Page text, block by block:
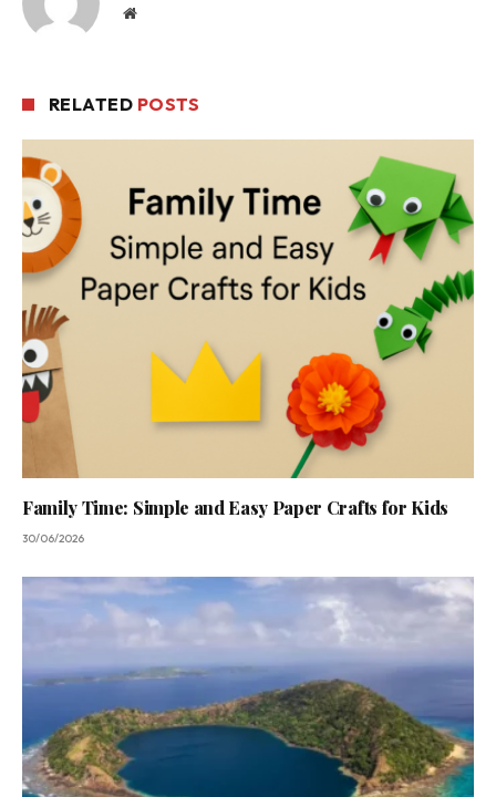
Website
RELATED POSTS
Family Time: Simple and Easy Paper Crafts for Kids
30/06/2026